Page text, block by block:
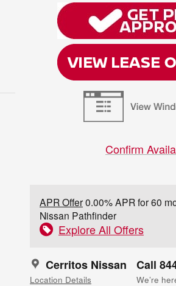
Confirm
APR Offer0.00% APR for 60
Nissan Pathfinder
Explore All Offers
Cerritos Nissan
Location Details
Call
We’re